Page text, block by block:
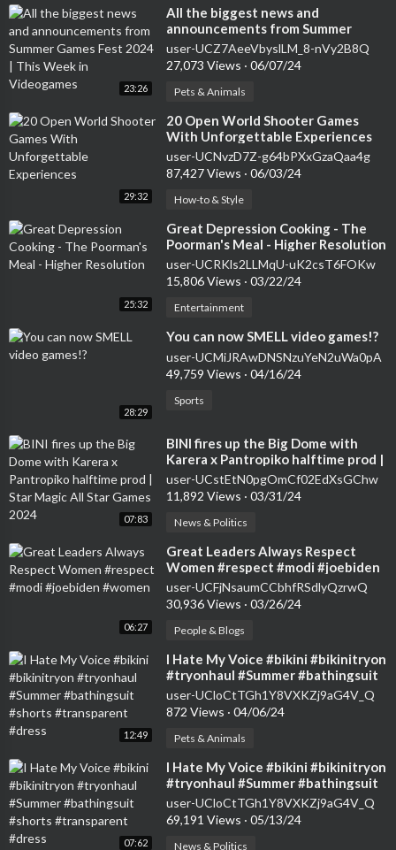
23:26
⁣All the biggest news and
announcements from Summer
Games Fest 2024 | This Week in
Videogames
user-UCZ7AeeVbyslLM_8-nVy2B8Q
27,073 Views · 06/07/24
Pets & Animals
29:32
⁣20 Open World Shooter Games
With Unforgettable Experiences
user-UCNvzD7Z-g64bPXxGzaQaa4g
87,427 Views · 06/03/24
How-to & Style
25:32
⁣Great Depression Cooking - The
Poorman's Meal - Higher Resolution
user-UCRKls2LLMqU-uK2csT6FOKw
15,806 Views · 03/22/24
Entertainment
28:29
⁣You can now SMELL video games!?
user-UCMiJRAwDNSNzuYeN2uWa0pA
49,759 Views · 04/16/24
Sports
07:83
⁣BINI fires up the Big Dome with
Karera x Pantropiko halftime prod |
Star Magic All Star Games 2024
user-UCstEtN0pgOmCf02EdXsGChw
11,892 Views · 03/31/24
News & Politics
06:27
⁣Great Leaders Always Respect
Women #respect #modi #joebiden
#women
user-UCFjNsaumCCbhfRSdlyQzrwQ
30,936 Views · 03/26/24
People & Blogs
12:49
⁣I Hate My Voice #bikini #bikinitryon
#tryonhaul #Summer #bathingsuit
#shorts #transparent #dress
user-UCloCtTGh1Y8VXKZj9aG4V_Q
872 Views · 04/06/24
Pets & Animals
07:62
⁣I Hate My Voice #bikini #bikinitryon
#tryonhaul #Summer #bathingsuit
#shorts #transparent #dress
user-UCloCtTGh1Y8VXKZj9aG4V_Q
69,191 Views · 05/13/24
News & Politics